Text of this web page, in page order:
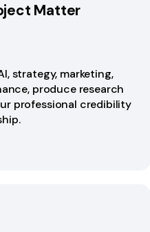
Matter
strategy, marketing,
produce research
professional credibility